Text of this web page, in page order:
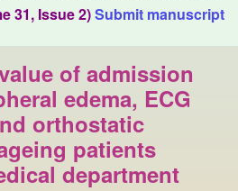
31, Issue 2)Submit manuscript
of admission
edema, ECG
orthostatic
patients
department